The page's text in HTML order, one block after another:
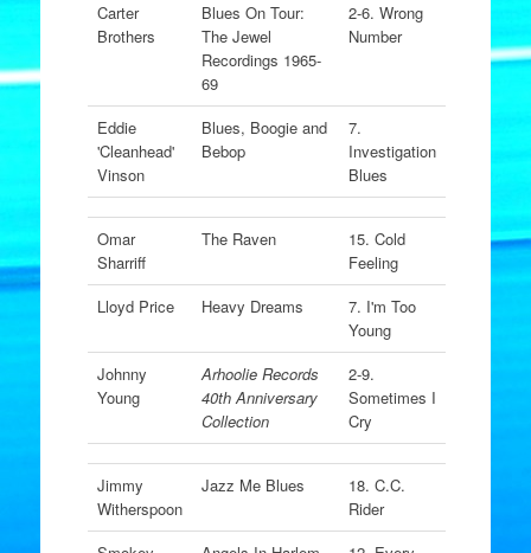
Carter
Brothers
Blues On Tour:
The Jewel
Recordings 1965-
69
2-6. Wrong
Number
Eddie
'Cleanhead'
Vinson
Blues, Boogie and
Bebop
7.
Investigation
Blues
Omar
Sharriff
The Raven
15. Cold
Feeling
Lloyd Price
Heavy Dreams
7. I'm Too
Young
Johnny
Young
Arhoolie Records
40th Anniversary
Collection
2-9.
Sometimes I
Cry
Jimmy
Witherspoon
Jazz Me Blues
18. C.C.
Rider